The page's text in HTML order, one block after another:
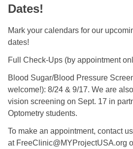
Dates!
Mark your calendars for our
dates!
Full Check-Ups (by appointment
Blood Sugar/Blood Pressure
welcome!): 8/24 & 9/17. We are
vision screening on Sept. 17 in
Optometry students.
To make an appointment, contact us
at FreeClinic@MYProjectUSA.org